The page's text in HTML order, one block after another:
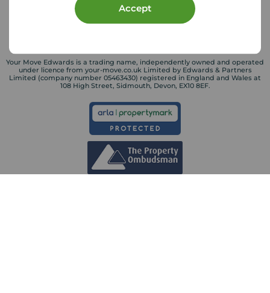
Accept
Your Move Edwards is a trading name, independently owned and operated
under licence from your-move.co.uk Limited by Edwards & Partners
Limited (company number 05463430) registered in England and Wales at
108 High Street, Sidmouth, Devon, EX10 8EF.